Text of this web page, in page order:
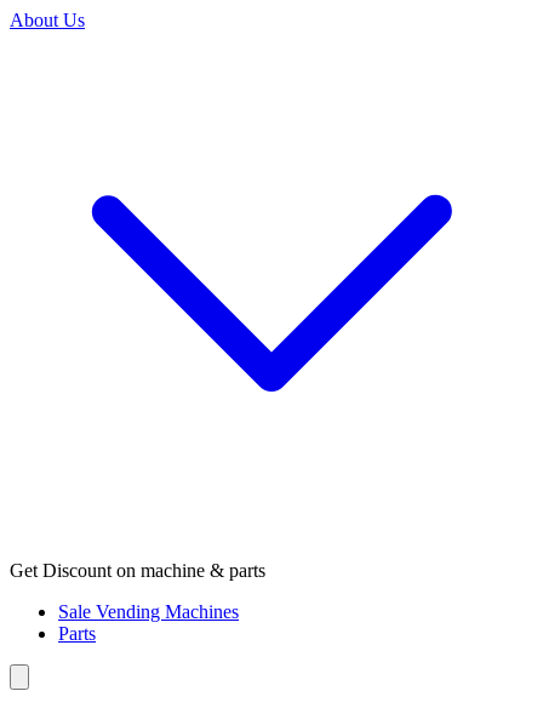
About Us
Get Discount on machine & parts
Sale Vending Machines
Parts